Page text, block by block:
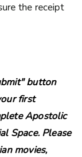
the receipt
button
first
Apostolic
Space. Please
movies,